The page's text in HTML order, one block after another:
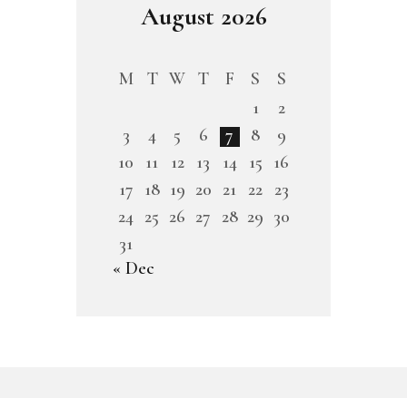
August 2026
M T W T F S
S
1
2
3
4 5 6 7 8
9
10
11 12 13 14 15 16
17 18 19 20 21 22 23
24 25 26 27 28 29 30
31
« Dec